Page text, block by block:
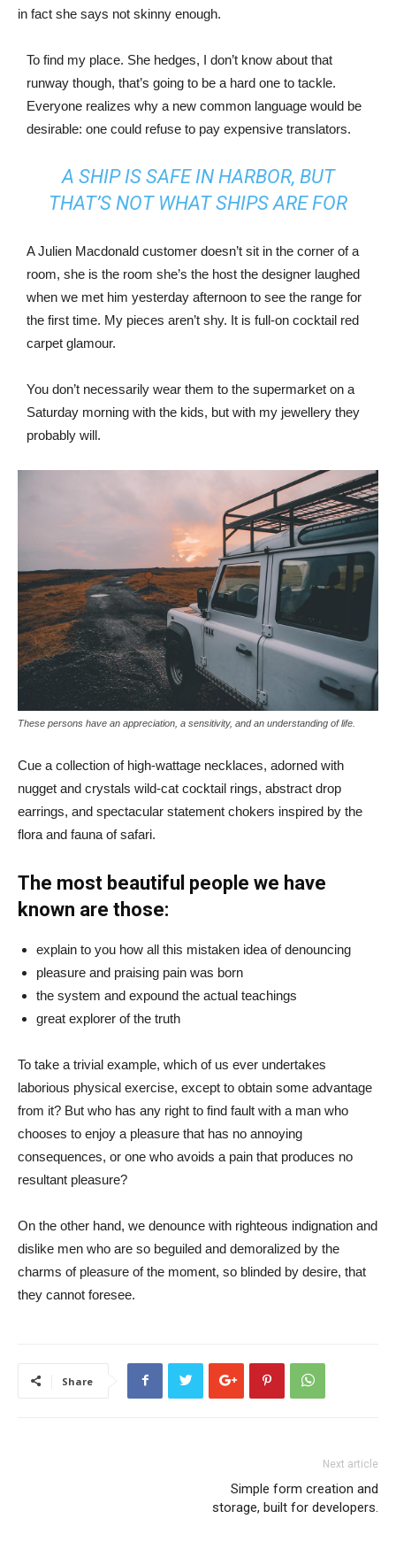
in fact she says not skinny enough.
To find my place. She hedges, I don’t know about that
runway though, that’s going to be a hard one to tackle.
Everyone realizes why a new common language would be
desirable: one could refuse to pay expensive translators.
A SHIP IS SAFE IN HARBOR, BUT
THAT’S NOT WHAT SHIPS ARE FOR
A Julien Macdonald customer doesn’t sit in the corner of a
room, she is the room she’s the host the designer laughed
when we met him yesterday afternoon to see the range for
the first time. My pieces aren’t shy. It is full-on cocktail red
carpet glamour.
You don’t necessarily wear them to the supermarket on a
Saturday morning with the kids, but with my jewellery they
probably will.
These persons have an appreciation, a sensitivity, and an understanding of life.
Cue a collection of high-wattage necklaces, adorned with
nugget and crystals wild-cat cocktail rings, abstract drop
earrings, and spectacular statement chokers inspired by the
flora and fauna of safari.
The most beautiful people we have
known are those:
explain to you how all this mistaken idea of denouncing
pleasure and praising pain was born
the system and expound the actual teachings
great explorer of the truth
To take a trivial example, which of us ever undertakes
laborious physical exercise, except to obtain some advantage
from it? But who has any right to find fault with a man who
chooses to enjoy a pleasure that has no annoying
consequences, or one who avoids a pain that produces no
resultant pleasure?
On the other hand, we denounce with righteous indignation and
dislike men who are so beguiled and demoralized by the
charms of pleasure of the moment, so blinded by desire, that
they cannot foresee.
Share
Next article
Simple form creation and
storage, built for developers.